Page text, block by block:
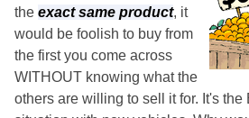
the exact same product, it
would be foolish to buy from
the first you come across
WITHOUT knowing what the
others are willing to sell it for. It's the